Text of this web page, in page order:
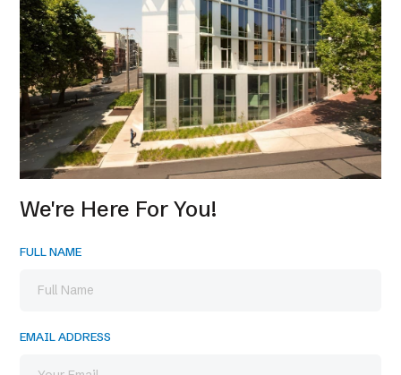
We're Here For You!
FULL NAME
EMAIL ADDRESS